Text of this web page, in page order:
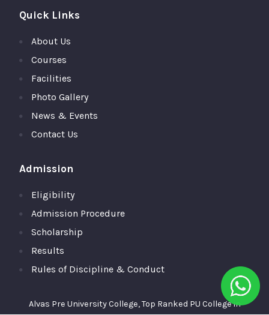
Quick Links
About Us
Courses
Facilities
Photo Gallery
News & Events
Contact Us
Admission
Eligibility
Admission Procedure
Scholarship
Results
Rules of Discipline & Conduct
Alvas Pre University College, Top Ranked PU College in